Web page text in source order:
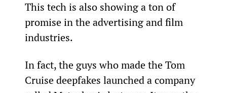
This tech is also showing a ton of
promise in the advertising and film
industries.
In fact, the guys who made the Tom
Cruise deepfakes launched a company